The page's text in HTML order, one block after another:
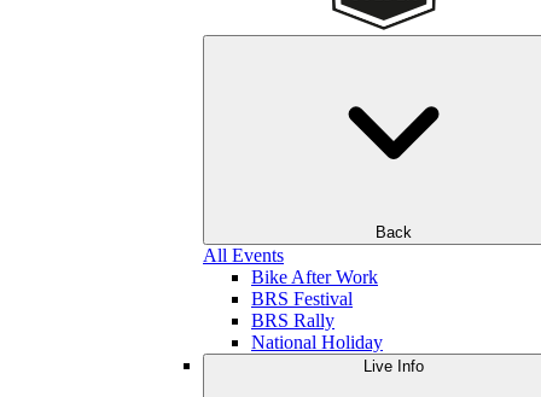
Back
All Events
Bike After Work
BRS Festival
BRS Rally
National Holiday
Live Info